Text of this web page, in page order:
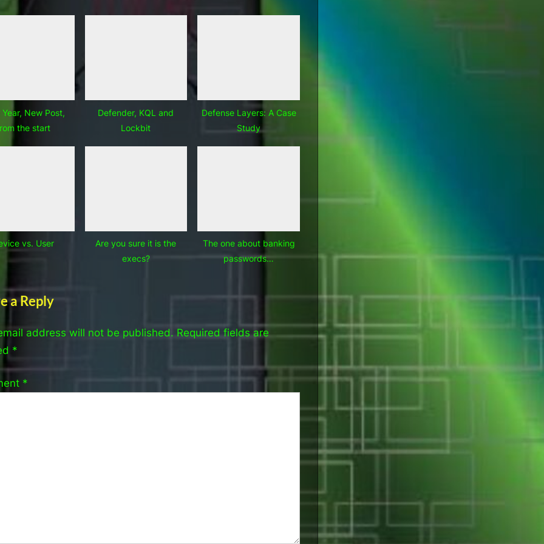
Year, New Post,
the start
Defender, KQL and
Lockbit
Defense Layers: A Case
Study
vs. User
Are you sure it is the
execs?
The one about banking
passwords…
a Reply
address will not be published. Required fields are
*
*